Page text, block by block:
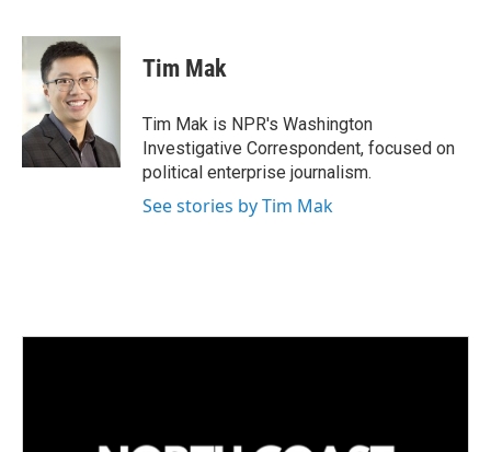
n
e
d
n
a
i
l
Tim Mak
Tim Mak is NPR's Washington
Investigative Correspondent, focused on
political enterprise journalism.
See stories by Tim Mak